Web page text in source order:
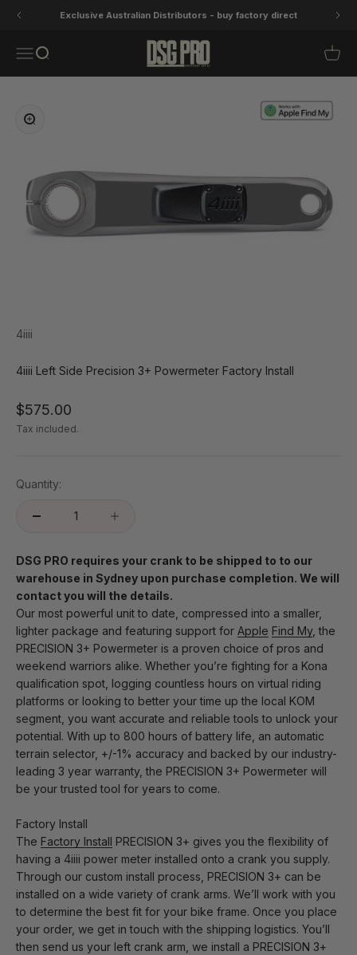
Exclusive Australian Distributors - buy factory direct
Open navigation menu
Open search DSG Pro Open
Zoom
4iiii
4iiii Left Side Precision 3+ Powermeter Factory Install
Sale price
$575.00
Tax included.
Quantity:
DSG PRO requires your crank to be shipped to to our
warehouse in Sydney upon purchase completion. We will
contact you will the details.
Our most powerful unit to date, compressed into a smaller,
lighter package and featuring support for Apple Find My, the
PRECISION 3+ Powermeter is a proven choice of pros and
weekend warriors alike. Whether you’re fighting for a Kona
qualification spot, logging countless hours on virtual riding
platforms or looking to better your time up the local KOM
segment, you want accurate and reliable tools to unlock your
potential. With up to 800 hours of battery life, an automatic
terrain selector, +/-1% accuracy and backed by our industry-
leading 3 year warranty, the PRECISION 3+ Powermeter will
be your trusted tool for years to come.
Factory Install
The Factory Install PRECISION 3+ gives you the flexibility of
having a 4iiii power meter installed onto a crank you supply.
Through our custom install process, PRECISION 3+ can be
installed on a wide variety of crank arms. We’ll work with you
to determine the best fit for your bike frame. Once you place
your order, we get in touch with the shipping logistics. You’ll
then send us your left crank arm, we install a PRECISION 3+